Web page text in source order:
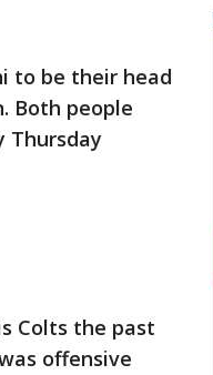
to be their head
Both people
Thursday
Colts the past
offensive